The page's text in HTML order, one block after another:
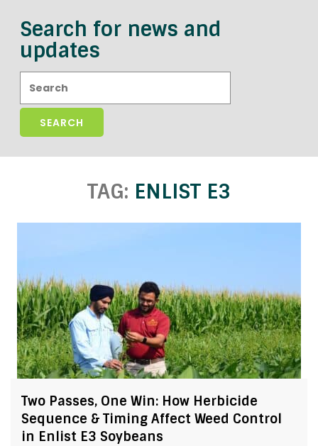
Search for news and
updates
TAG: ENLIST E3
Two Passes, One Win: How Herbicide
Sequence & Timing Affect Weed Control
in Enlist E3 Soybeans